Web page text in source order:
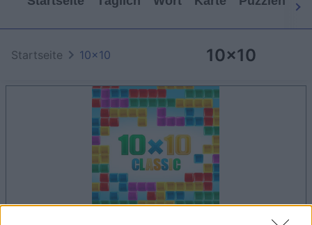
10x10
Startseite 10x10